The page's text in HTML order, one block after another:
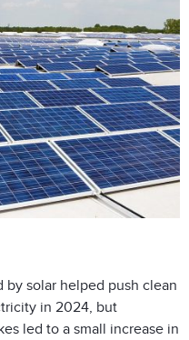
solar helped push clean
in 2024, but
led to a small increase in